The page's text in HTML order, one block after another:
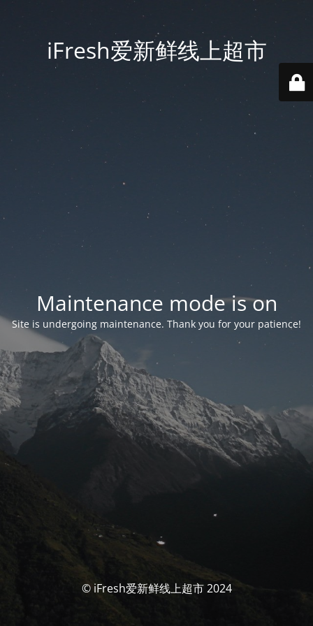
iFresh爱新鲜线上超市
Maintenance mode is on
Site is undergoing maintenance. Thank you for your patience!
© iFresh爱新鲜线上超市 2024